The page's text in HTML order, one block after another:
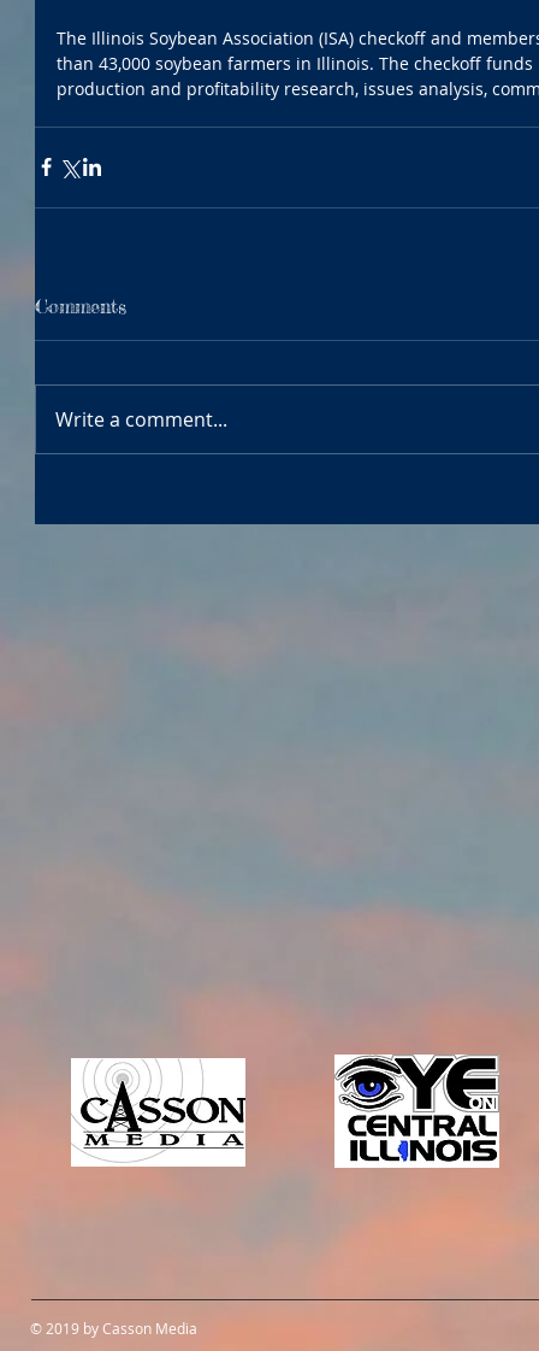
The Illinois Soybean Association (ISA) checkoff and
than 43,000 soybean farmers in Illinois. The checkoff
production and profitability research, issues analysis,
Comments
Write a comment...
© 2019 by Casson Media